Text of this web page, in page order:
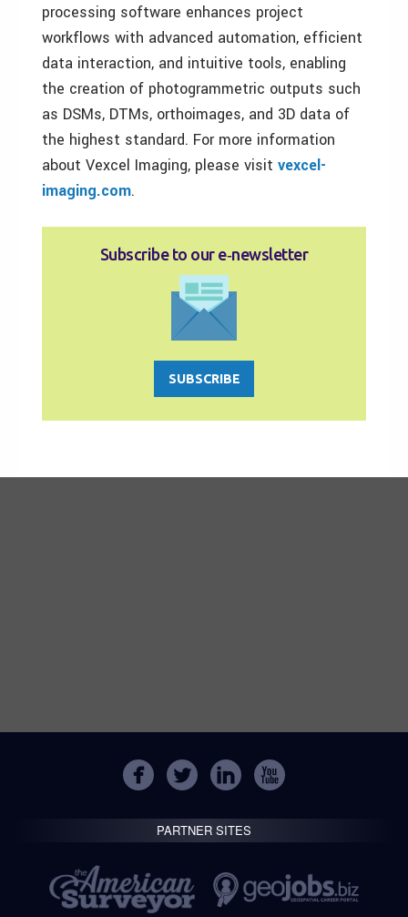
processing software enhances project
workflows with advanced automation, efficient
data interaction, and intuitive tools, enabling
the creation of photogrammetric outputs such
as DSMs, DTMs, orthoimages, and 3D data of
the highest standard. For more information
about Vexcel Imaging, please visit vexcel-
imaging.com.
Subscribe to our e‑newsletter
SUBSCRIBE
PARTNER SITES